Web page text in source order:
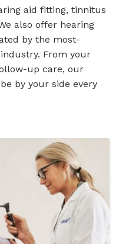
aid fitting, tinnitus
also offer hearing
by the most-
From your
up care, our
by your side every